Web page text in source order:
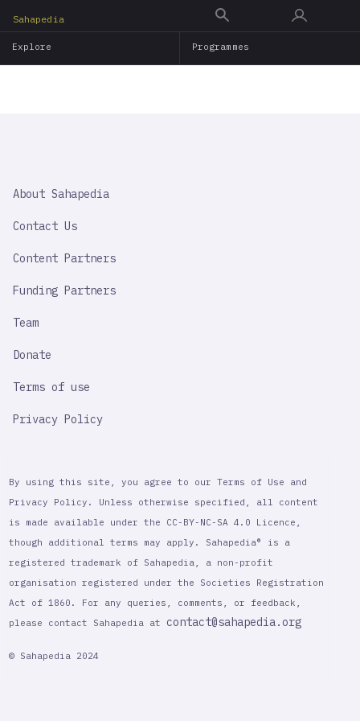
main
Sahapedia
Explore Programmes
IMPORTANT
About Sahapedia
Contact Us
Content Partners
Funding Partners
Team
Donate
Terms of use
Privacy Policy
By using this site, you agree to our Terms of Use and
Privacy Policy. Unless otherwise specified, all content
is made available under the CC-BY-NC-SA 4.0 Licence,
though additional terms may apply. Sahapedia® is a
registered trademark of Sahapedia, a non-profit
organisation registered under the Societies Registration
Act of 1860. For any queries, comments, or feedback,
please contact Sahapedia at contact@sahapedia.org
© Sahapedia 2024